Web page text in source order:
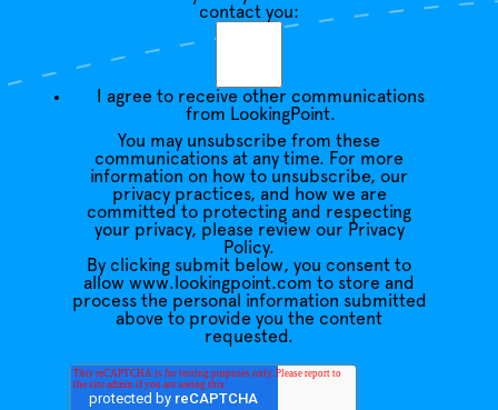
contact you:
I agree to receive other communications
from LookingPoint.
You may unsubscribe from these
communications at any time. For more
information on how to unsubscribe, our
privacy practices, and how we are
committed to protecting and respecting
your privacy, please review our Privacy
Policy.
By clicking submit below, you consent to
allow www.lookingpoint.com to store and
process the personal information submitted
above to provide you the content
requested.